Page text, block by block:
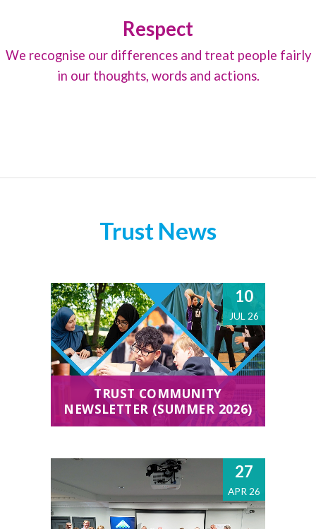
Respect
We recognise our differences and treat people fairly
in our thoughts, words and actions.
Trust News
10
JUL 26
TRUST COMMUNITY
NEWSLETTER (SUMMER 2026)
27
APR 26